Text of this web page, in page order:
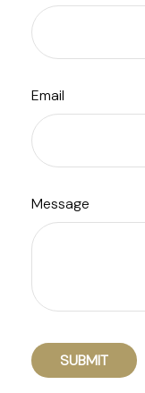
Email
Message